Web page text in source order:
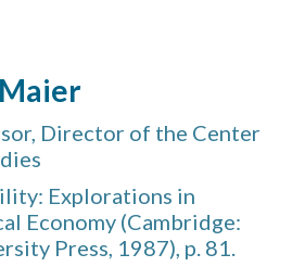
Director of the Center
Explorations in
Economy (Cambridge:
Press, 1987), p. 81.